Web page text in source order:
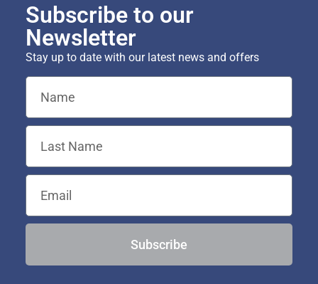
Subscribe to our
Newsletter
Stay up to date with our latest news and offers
Subscribe